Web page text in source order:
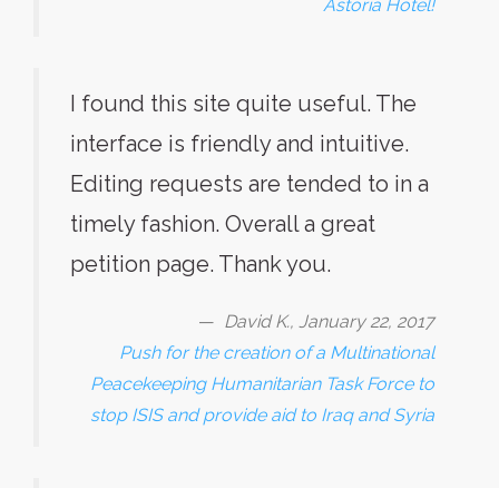
Astoria Hotel!
I found this site quite useful. The
interface is friendly and intuitive.
Editing requests are tended to in a
timely fashion. Overall a great
petition page. Thank you.
David K., January 22, 2017
Push for the creation of a Multinational
Peacekeeping Humanitarian Task Force to
stop ISIS and provide aid to Iraq and Syria